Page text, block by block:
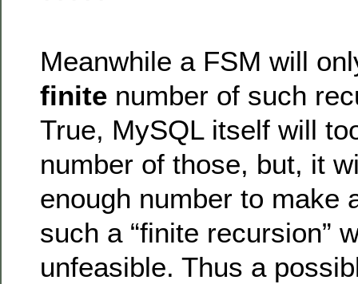
Meanwhile a FSM will
finite number of such
True, MySQL itself will
number of those, but, it
enough number to make
such a “finite recursion”
unfeasible. Thus a